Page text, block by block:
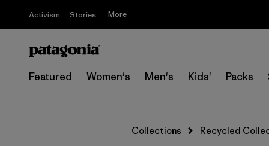
Activism Stories More
Featured Women's Men's Kids' Packs
Collections Recycled